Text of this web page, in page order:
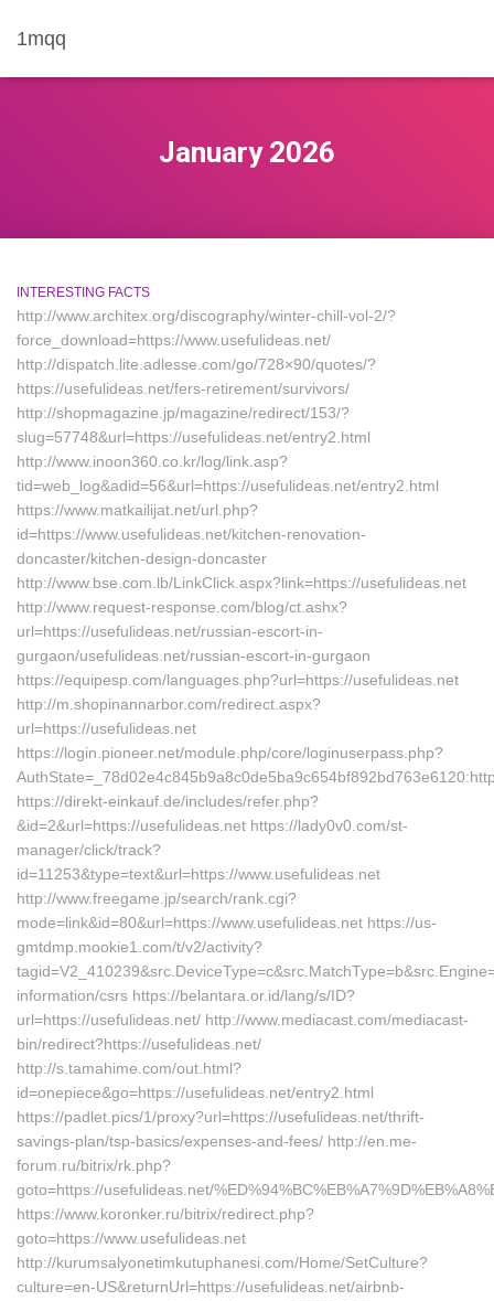
1mqq
January 2026
INTERESTING FACTS
http://www.architex.org/discography/winter-chill-vol-2/?
force_download=https://www.usefulideas.net/
http://dispatch.lite.adlesse.com/go/728×90/quotes/?
https://usefulideas.net/fers-retirement/survivors/
http://shopmagazine.jp/magazine/redirect/153/?
slug=57748&url=https://usefulideas.net/entry2.html
http://www.inoon360.co.kr/log/link.asp?
tid=web_log&adid=56&url=https://usefulideas.net/entry2.html
https://www.matkailijat.net/url.php?
id=https://www.usefulideas.net/kitchen-renovation-
doncaster/kitchen-design-doncaster
http://www.bse.com.lb/LinkClick.aspx?link=https://usefulideas.net
http://www.request-response.com/blog/ct.ashx?
url=https://usefulideas.net/russian-escort-in-
gurgaon/usefulideas.net/russian-escort-in-gurgaon
https://equipesp.com/languages.php?url=https://usefulideas.net
http://m.shopinannarbor.com/redirect.aspx?
url=https://usefulideas.net
https://login.pioneer.net/module.php/core/loginuserpass.php?
https://direkt-einkauf.de/includes/refer.php?
&id=2&url=https://usefulideas.net https://lady0v0.com/st-
manager/click/track?
id=11253&type=text&url=https://www.usefulideas.net
http://www.freegame.jp/search/rank.cgi?
mode=link&id=80&url=https://www.usefulideas.net https://us-
gmtdmp.mookie1.com/t/v2/activity?
information/csrs https://belantara.or.id/lang/s/ID?
url=https://usefulideas.net/ http://www.mediacast.com/mediacast-
bin/redirect?https://usefulideas.net/
http://s.tamahime.com/out.html?
id=onepiece&go=https://usefulideas.net/entry2.html
https://padlet.pics/1/proxy?url=https://usefulideas.net/thrift-
savings-plan/tsp-basics/expenses-and-fees/ http://en.me-
forum.ru/bitrix/rk.php?
goto=https://usefulideas.net/
https://www.koronker.ru/bitrix/redirect.php?
goto=https://www.usefulideas.net
http://kurumsalyonetimkutuphanesi.com/Home/SetCulture?
culture=en-US&returnUrl=https://usefulideas.net/airbnb-